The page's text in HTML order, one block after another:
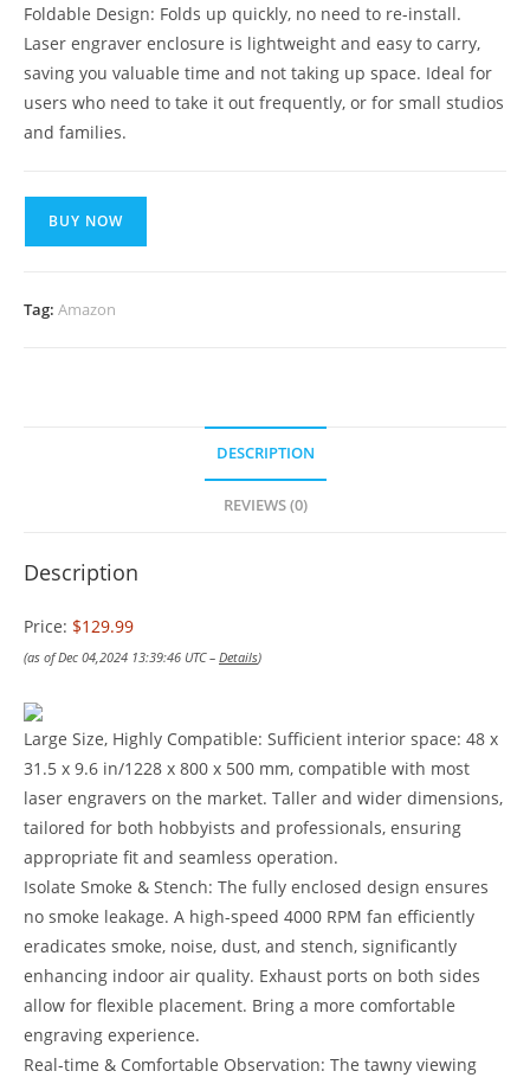
Foldable Design: Folds up quickly, no need to re-install.
Laser engraver enclosure is lightweight and easy to carry,
saving you valuable time and not taking up space. Ideal for
users who need to take it out frequently, or for small studios
and families.
BUY NOW
Tag: Amazon
DESCRIPTION
REVIEWS (0)
Description
Price: $129.99
(as of Dec 04,2024 13:39:46 UTC – Details)
Large Size, Highly Compatible: Sufficient interior space: 48 x
31.5 x 9.6 in/1228 x 800 x 500 mm, compatible with most
laser engravers on the market. Taller and wider dimensions,
tailored for both hobbyists and professionals, ensuring
appropriate fit and seamless operation.
Isolate Smoke & Stench: The fully enclosed design ensures
no smoke leakage. A high-speed 4000 RPM fan efficiently
eradicates smoke, noise, dust, and stench, significantly
enhancing indoor air quality. Exhaust ports on both sides
allow for flexible placement. Bring a more comfortable
engraving experience.
Real-time & Comfortable Observation: The tawny viewing